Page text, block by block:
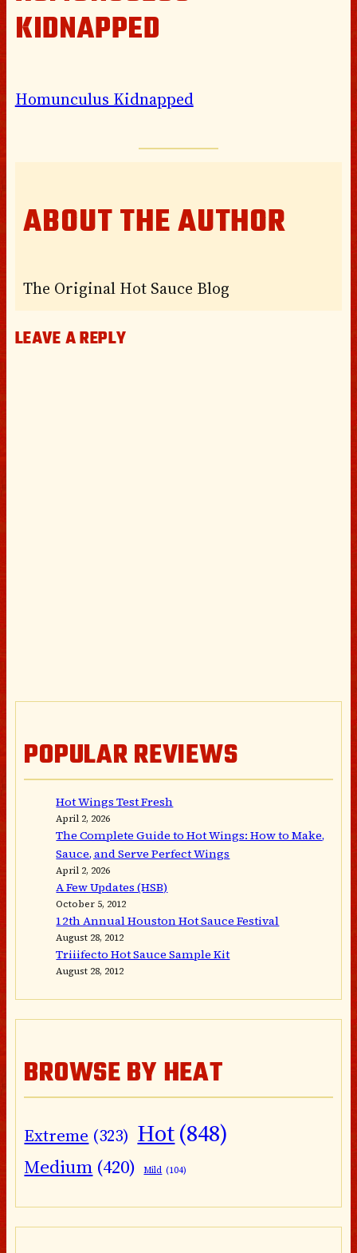
KIDNAPPED
Homunculus Kidnapped
ABOUT THE AUTHOR
The Original Hot Sauce Blog
LEAVE A REPLY
POPULAR REVIEWS
Hot Wings Test Fresh
April 2, 2026
The Complete Guide to Hot Wings: How to Make,
Sauce, and Serve Perfect Wings
April 2, 2026
A Few Updates (HSB)
October 5, 2012
12th Annual Houston Hot Sauce Festival
August 28, 2012
Triiifecto Hot Sauce Sample Kit
August 28, 2012
BROWSE BY HEAT
Extreme (323) Hot(848)
Medium (420) Mild (104)